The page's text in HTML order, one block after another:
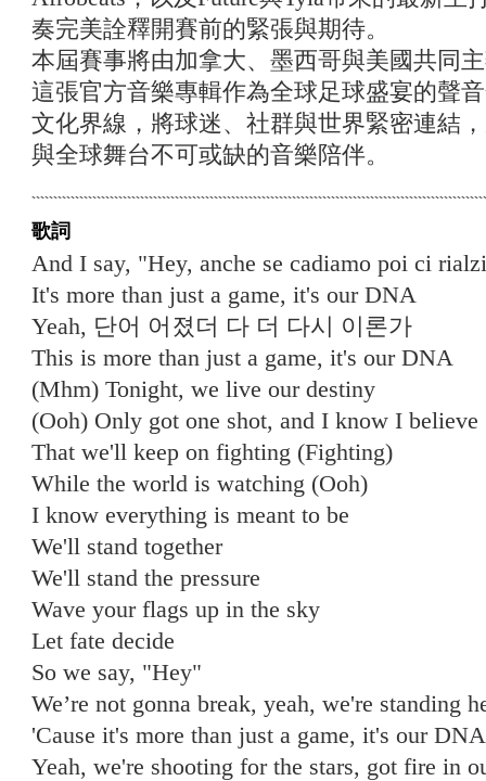
奏完美詮釋開賽前的緊張與期待。
本屆賽事將由加拿大、墨西哥與美國共同
這張官方音樂專輯作為全球足球盛宴的聲
文化界線，將球迷、社群與世界緊密連結
與全球舞台不可或缺的音樂陪伴。
歌詞
And I say, "Hey, anche se cadiamo poi ci
It's more than just a game, it's our DNA
Yeah, 단어 어졌더 다 더 다시 이론가
This is more than just a game, it's our DNA
(Mhm) Tonight, we live our destiny
(Ooh) Only got one shot, and I know I believe
That we'll keep on fighting (Fighting)
While the world is watching (Ooh)
I know everything is meant to be
We'll stand together
We'll stand the pressure
Wave your flags up in the sky
Let fate decide
So we say, "Hey"
We’re not gonna break, yeah, we're standing
'Cause it's more than just a game, it's our DNA
Yeah, we're shooting for the stars, got fire in